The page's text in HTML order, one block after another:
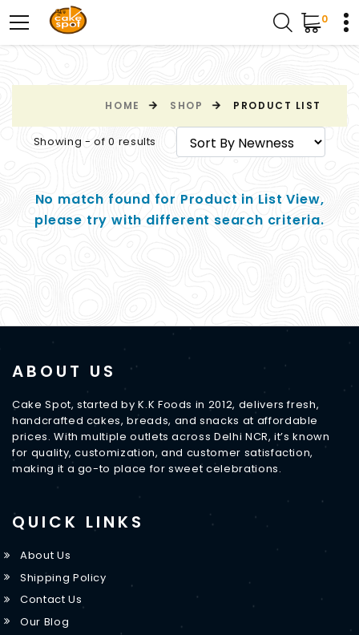
0
HOME SHOP PRODUCT LIST
Showing - of 0 results
No match found for Product in List View,
please try with different search criteria.
ABOUT US
Cake Spot, started by K.K Foods in 2012, delivers fresh,
handcrafted cakes, breads, and snacks at affordable
prices. With multiple outlets across Delhi NCR, it’s known
for quality, customization, and customer satisfaction,
making it a go-to place for sweet celebrations.
QUICK LINKS
About Us
Shipping Policy
Contact Us
Our Blog